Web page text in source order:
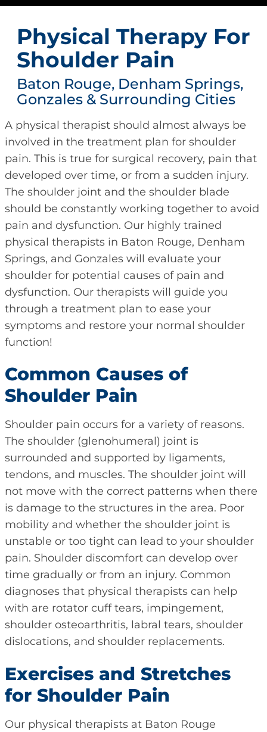
Physical Therapy For
Shoulder Pain
Baton Rouge, Denham Springs,
Gonzales & Surrounding Cities
A physical therapist should almost always be
involved in the treatment plan for shoulder
pain. This is true for surgical recovery, pain that
developed over time, or from a sudden injury.
The shoulder joint and the shoulder blade
should be constantly working together to avoid
pain and dysfunction. Our highly trained
physical therapists in Baton Rouge, Denham
Springs, and Gonzales will evaluate your
shoulder for potential causes of pain and
dysfunction. Our therapists will guide you
through a treatment plan to ease your
symptoms and restore your normal shoulder
function!
Common Causes of
Shoulder Pain
Shoulder pain occurs for a variety of reasons.
The shoulder (glenohumeral) joint is
surrounded and supported by ligaments,
tendons, and muscles. The shoulder joint will
not move with the correct patterns when there
is damage to the structures in the area. Poor
mobility and whether the shoulder joint is
unstable or too tight can lead to your shoulder
pain. Shoulder discomfort can develop over
time gradually or from an injury. Common
diagnoses that physical therapists can help
with are rotator cuff tears, impingement,
shoulder osteoarthritis, labral tears, shoulder
dislocations, and shoulder replacements.
Exercises and Stretches
for Shoulder Pain
Our physical therapists at Baton Rouge